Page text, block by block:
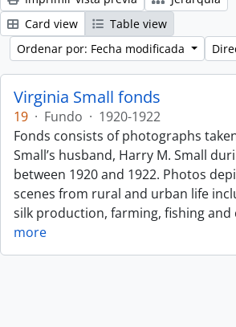
Card view
Table view
Ordenar por: Fecha modificada
Virginia Small fonds
19 · Fundo · 1920-1922
Fonds consists of photographs
Small’s husband, Harry M. Small
between 1920 and 1922. Photos
scenes from rural and urban life
silk production, farming, fishing and
more